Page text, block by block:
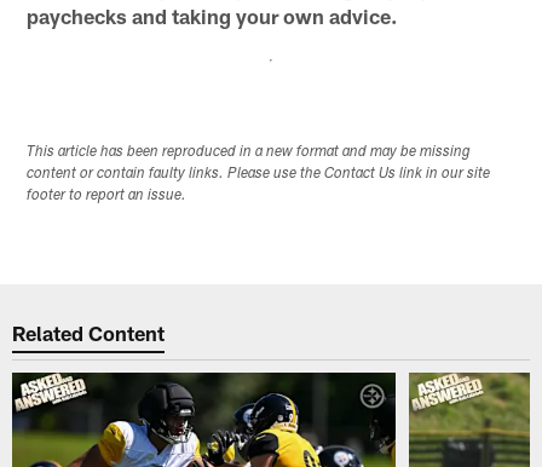
paychecks and taking your own advice.
This article has been reproduced in a new format and may be missing
content or contain faulty links. Please use the Contact Us link in our site
footer to report an issue.
Related Content